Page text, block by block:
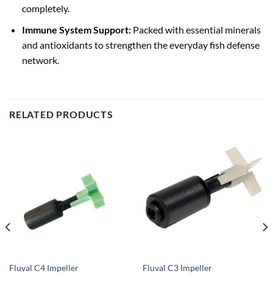
completely.
Immune System Support:Packed with essential minerals
and antioxidants to strengthen the everyday fish defense
network.
RELATED PRODUCTS
Fluval C4 Impeller Fluval C3 Impeller